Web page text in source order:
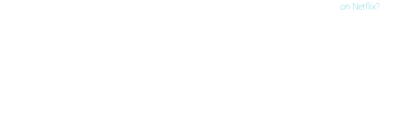
on Netflix?